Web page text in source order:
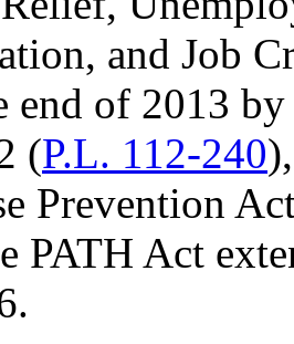
and Job
end of 2013
(P.L. 112-240
Prevention
PATH Act